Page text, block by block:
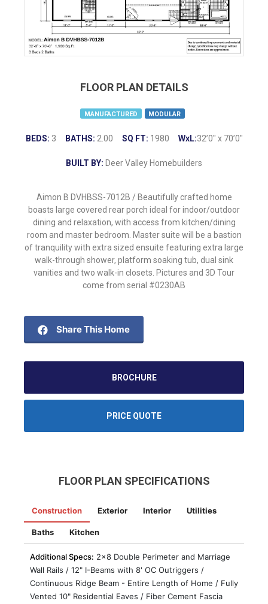
FLOOR PLAN DETAILS
MANUFACTURED MODULAR
BEDS: 3 BATHS: 2.00 SQ FT: 1980 WxL:32’0″ x 70’0″
BUILT BY: Deer Valley Homebuilders
Aimon B DVHBSS-7012B / Beautifully crafted home
boasts large covered rear porch ideal for indoor/outdoor
dining and relaxation, with access from kitchen/dining
room and master bedroom. Master suite will be a bastion
of tranquility with extra sized ensuite featuring extra large
walk-through shower, platform soaking tub, dual sink
vanities and two walk-in closets. Pictures and 3D Tour
come from serial #0230AB
Share This Home
BROCHURE
PRICE QUOTE
FLOOR PLAN SPECIFICATIONS
Construction Exterior Interior Utilities
Baths Kitchen
Additional Specs: 2x8 Double Perimeter and Marriage
Wall Rails / 12" I-Beams with 8' OC Outriggers /
Continuous Ridge Beam - Entire Length of Home / Fully
Vented 10" Residential Eaves / Fiber Cement Fascia